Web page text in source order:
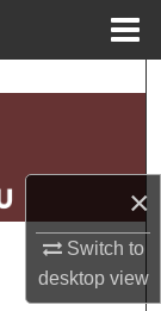
×
Switch to
desktopview